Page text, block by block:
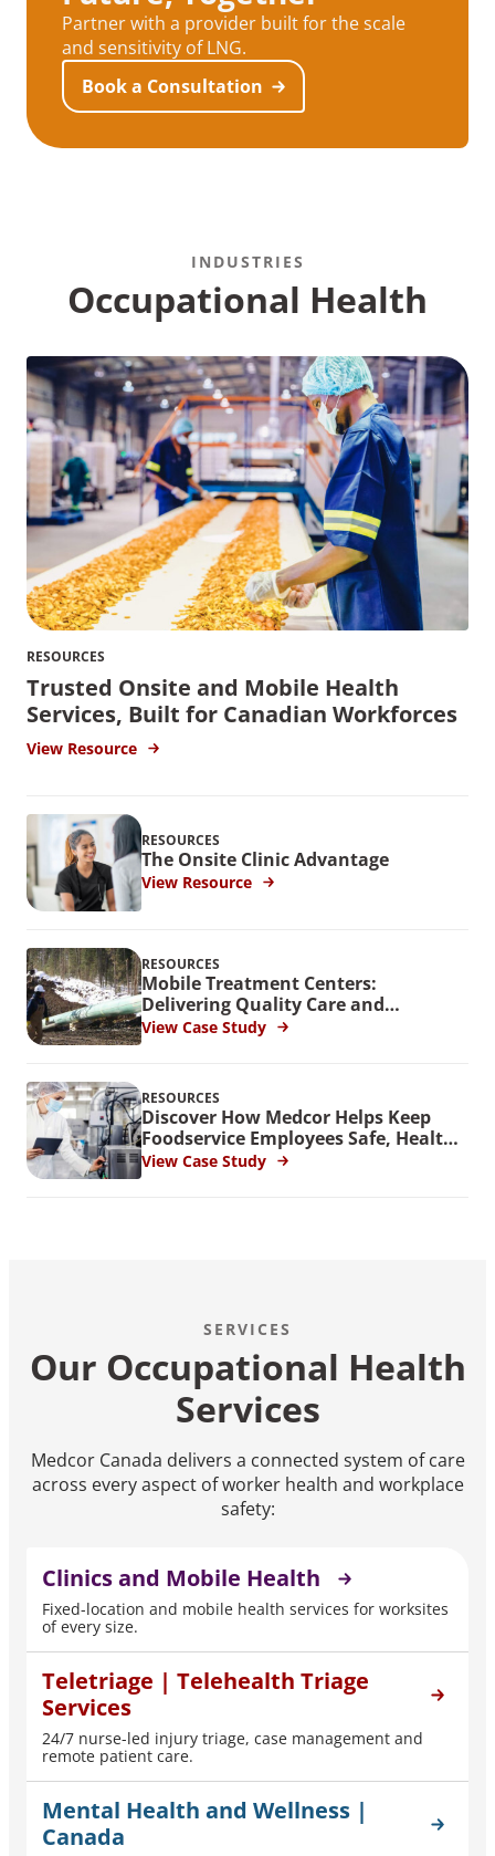
Partner with a provider built for the scale
and sensitivity of LNG.
Book a Consultation
INDUSTRIES
Occupational Health
RESOURCES
Trusted Onsite and Mobile Health
Services, Built for Canadian Workforces
View Resource
RESOURCES
The Onsite Clinic Advantage
View Resource
RESOURCES
Mobile Treatment Centers:
Delivering Quality Care and
Improved Outcomes to Pipeline
View Case Study
RESOURCES
Discover How Medcor Helps Keep
Foodservice Employees Safe, Healthy
and Productive
View Case Study
SERVICES
Our Occupational Health
Services
Medcor Canada delivers a connected system of care
across every aspect of worker health and workplace
safety:
Clinics and Mobile Health
Fixed-location and mobile health services for worksites
of every size.
Teletriage | Telehealth Triage
Services
24/7 nurse-led injury triage, case management and
remote patient care.
Mental Health and Wellness |
Canada